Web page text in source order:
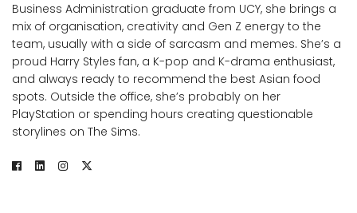
Business Administration graduate from UCY, she brings a
mix of organisation, creativity and Gen Z energy to the
team, usually with a side of sarcasm and memes. She’s a
proud Harry Styles fan, a K-pop and K-drama enthusiast,
and always ready to recommend the best Asian food
spots. Outside the office, she’s probably on her
PlayStation or spending hours creating questionable
storylines on The Sims.